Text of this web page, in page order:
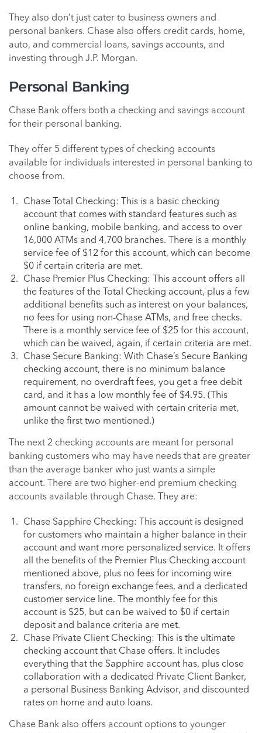
They also don’t just cater to business owners and
personal bankers. Chase also offers credit cards, home,
auto, and commercial loans, savings accounts, and
investing through J.P. Morgan.
Personal Banking
Chase Bank offers both a checking and savings account
for their personal banking.
They offer 5 different types of checking accounts
available for individuals interested in personal banking to
choose from.
Chase Total Checking: This is a basic checking
account that comes with standard features such as
online banking, mobile banking, and access to over
16,000 ATMs and 4,700 branches. There is a monthly
service fee of $12 for this account, which can become
$0 if certain criteria are met.
Chase Premier Plus Checking: This account offers all
the features of the Total Checking account, plus a few
additional benefits such as interest on your balances,
no fees for using non-Chase ATMs, and free checks.
There is a monthly service fee of $25 for this account,
which can be waived, again, if certain criteria are met.
Chase Secure Banking: With Chase’s Secure Banking
checking account, there is no minimum balance
requirement, no overdraft fees, you get a free debit
card, and it has a low monthly fee of $4.95. (This
amount cannot be waived with certain criteria met,
unlike the first two mentioned.)
The next 2 checking accounts are meant for personal
banking customers who may have needs that are greater
than the average banker who just wants a simple
account. There are two higher-end premium checking
accounts available through Chase. They are:
Chase Sapphire Checking: This account is designed
for customers who maintain a higher balance in their
account and want more personalized service. It offers
all the benefits of the Premier Plus Checking account
mentioned above, plus no fees for incoming wire
transfers, no foreign exchange fees, and a dedicated
customer service line. The monthly fee for this
account is $25, but can be waived to $0 if certain
deposit and balance criteria are met.
Chase Private Client Checking: This is the ultimate
checking account that Chase offers. It includes
everything that the Sapphire account has, plus close
collaboration with a dedicated Private Client Banker,
a personal Business Banking Advisor, and discounted
rates on home and auto loans.
Chase Bank also offers account options to younger